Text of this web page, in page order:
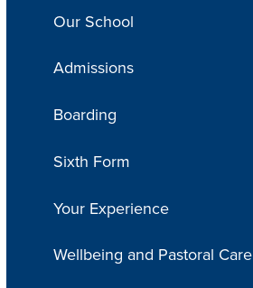
Our School
Admissions
Boarding
Sixth Form
Your Experience
Wellbeing and Pastoral Care